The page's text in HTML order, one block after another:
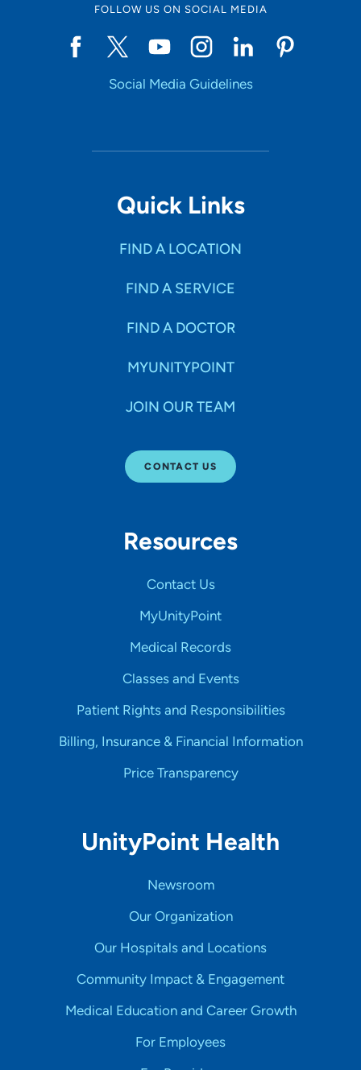
FOLLOW US ON SOCIAL MEDIA
Social Media Guidelines
Quick Links
FIND A LOCATION
FIND A SERVICE
FIND A DOCTOR
MYUNITYPOINT
JOIN OUR TEAM
CONTACT US
Resources
Contact Us
MyUnityPoint
Medical Records
Classes and Events
Patient Rights and Responsibilities
Billing, Insurance & Financial Information
Price Transparency
UnityPoint Health
Newsroom
Our Organization
Our Hospitals and Locations
Community Impact & Engagement
Medical Education and Career Growth
For Employees